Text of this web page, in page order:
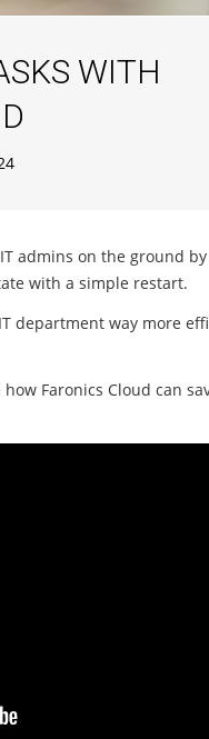
WITH
admins on the ground by
with a simple restart.
department way more
Faronics Cloud can